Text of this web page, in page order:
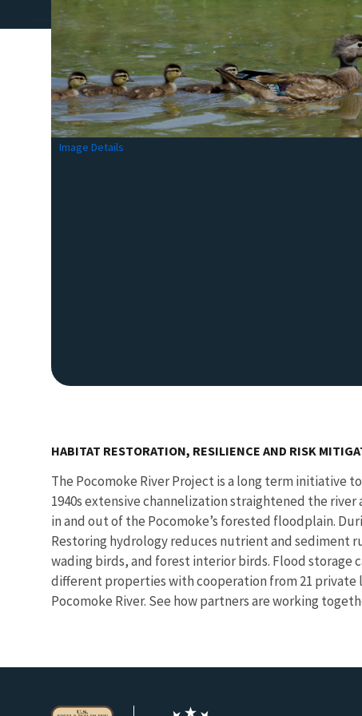
Image Details
HABITAT RESTORATION, RESILIENCE AND RISK
The Pocomoke River Project is a long term initiative
1940s extensive channelization straightened the
in and out of the Pocomoke’s forested floodplain.
Restoring hydrology reduces nutrient and sediment
wading birds, and forest interior birds. Flood storage
different properties with cooperation from 21 private
Pocomoke River. See how partners are working